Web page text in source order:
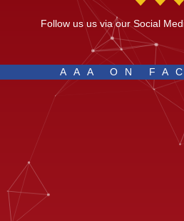
Follow us us via our Social
AAA ON